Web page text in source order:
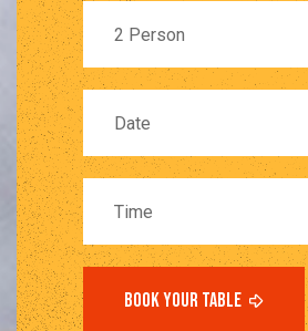
2 Person
book your table